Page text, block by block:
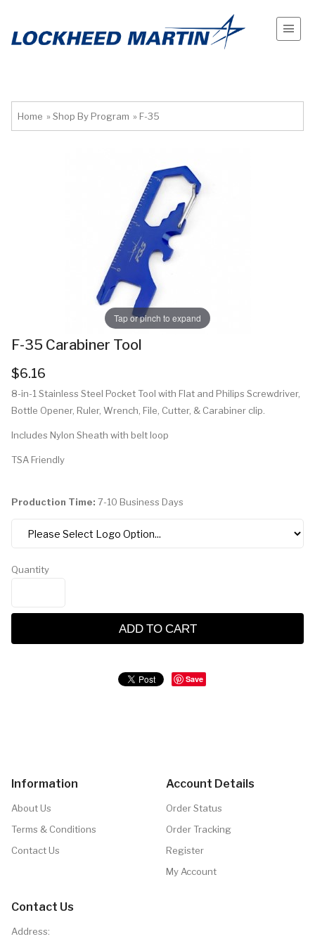
Home » Shop By Program » F-35
Tap or pinch to expand
F-35 Carabiner Tool
$6.16
8-in-1 Stainless Steel Pocket Tool with Flat and Philips Screwdriver,
Bottle Opener, Ruler, Wrench, File, Cutter, & Carabiner clip.
Includes Nylon Sheath with belt loop
TSA Friendly
Production Time: 7-10 Business Days
Quantity
ADD TO CART
Save
Information
About Us
Terms & Conditions
Contact Us
Account Details
Order Status
Order Tracking
Register
My Account
Contact Us
Address: